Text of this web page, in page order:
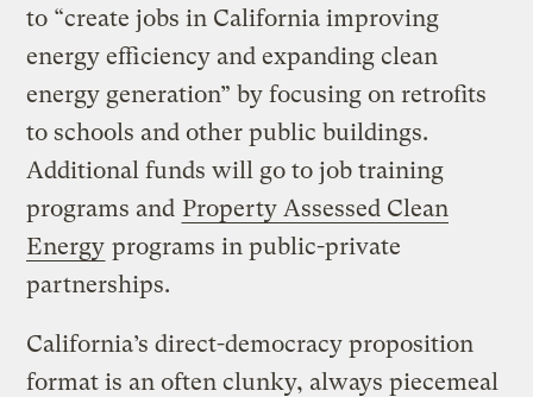
to “create jobs in California improving
energy efficiency and expanding clean
energy generation” by focusing on retrofits
to schools and other public buildings.
Additional funds will go to job training
programs and Property Assessed Clean
Energy programs in public-private
partnerships.
California’s direct-democracy proposition
format is an often clunky, always piecemeal